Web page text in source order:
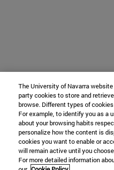
The University of Navarra
party cookies to store and
browse. Different types of
For example, to identify you as a
about your browsing habits
personalize how the content is
cookies you want to enable or
will remain active until you
For more detailed information